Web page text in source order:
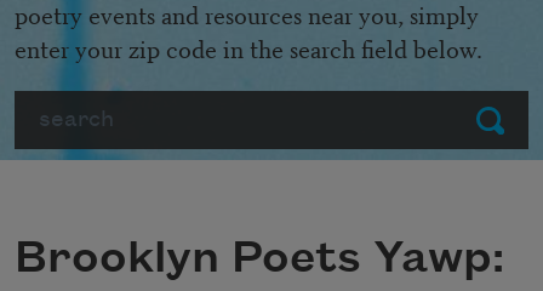
Submit
poetry events and resources near you, simply
enter your zip code in the search field below.
Brooklyn Poets Yawp: